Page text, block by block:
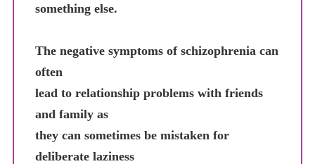
something else.
The negative symptoms of schizophrenia can
often
lead to relationship problems with friends
and family as
they can sometimes be mistaken for
deliberate laziness